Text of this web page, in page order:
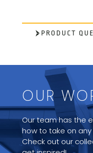
PRODUCT
OUR
Our team has the
how to take on
Check out our